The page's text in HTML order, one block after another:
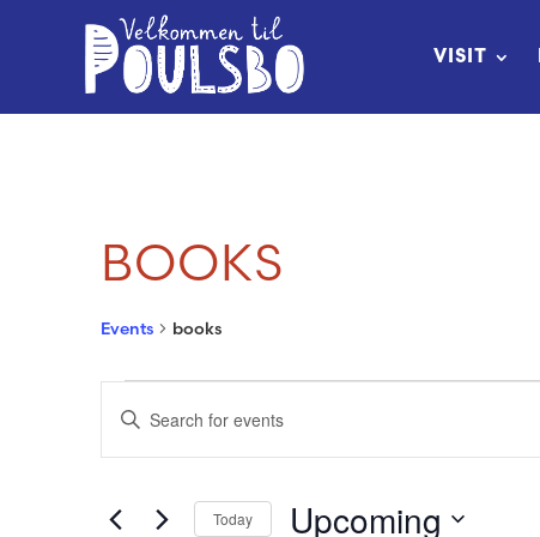
VISIT
BOOKS
Events books
EVENTS
EVENTS
SEARCH
AND
Enter
Keyword.
for
Today Upcoming